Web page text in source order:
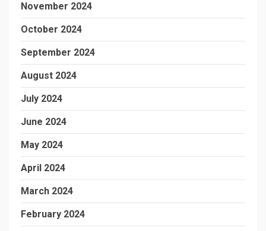
November 2024
October 2024
September 2024
August 2024
July 2024
June 2024
May 2024
April 2024
March 2024
February 2024